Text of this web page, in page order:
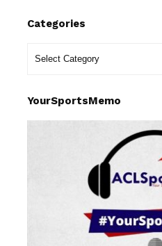
Categories
YourSportsMemo